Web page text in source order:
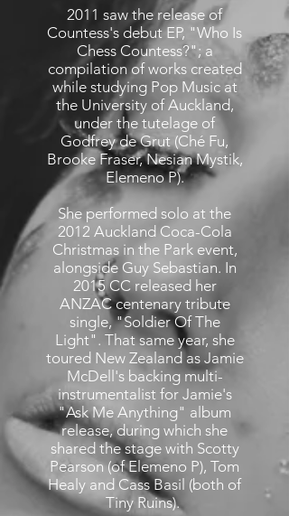
2011 saw the release of
Countess's debut EP, "Who Is
Chess Countess?"; a
compilation of works created
while studying Pop Music at
the University of Auckland,
under the tutelage of
Godfrey de Grut (Ché Fu,
Brooke Fraser, Nesian Mystik,
Elemeno P).
She performed solo at the
2012 Auckland Coca-Cola
Christmas in the Park event,
alongside Guy Sebastian. In
2015 CC released her
ANZAC centenary tribute
single, "Soldier Of The
Light". That same year, she
toured New Zealand as Jamie
McDell's backing multi-
instrumentalist for Jamie's
"Ask Me Anything" album
release, during which she
shared the stage with Scotty
Pearson (of Elemeno P), Tom
Healy and Cass Basil (both of
Tiny Ruins).